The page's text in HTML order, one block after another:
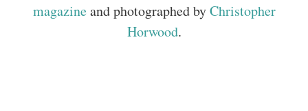
magazineand photographed byChristopher
Horwood.